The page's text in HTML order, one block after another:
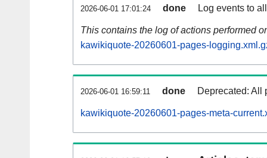
2026-06-01 17:01:24 done Log events to
This contains the log of actions performed
kawikiquote-20260601-pages-
2026-06-01 16:59:11 done Deprecated: All
kawikiquote-20260601-pages-meta-